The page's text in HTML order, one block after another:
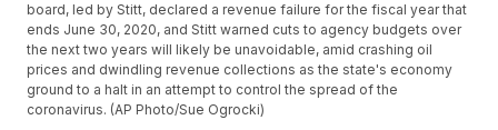
board, led by Stitt, declared a revenue failure for the fiscal year that
ends June 30, 2020, and Stitt warned cuts to agency budgets over
the next two years will likely be unavoidable, amid crashing oil
prices and dwindling revenue collections as the state's economy
ground to a halt in an attempt to control the spread of the
coronavirus. (AP Photo/Sue Ogrocki)